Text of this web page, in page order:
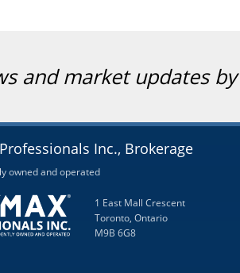
and market updates by
Inc., Brokerage
owned and operated
1 East Mall Crescent
Toronto, Ontario
M9B 6G8